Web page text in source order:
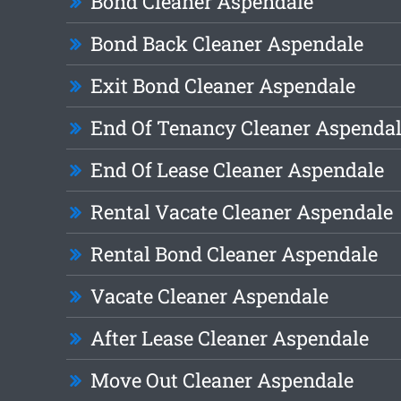
Bond Back Cleaner Aspendale
Exit Bond Cleaner Aspendale
End Of Tenancy Cleaner
End Of Lease Cleaner Aspendale
Rental Vacate Cleaner Aspendale
Rental Bond Cleaner Aspendale
Vacate Cleaner Aspendale
After Lease Cleaner Aspendale
Move Out Cleaner Aspendale